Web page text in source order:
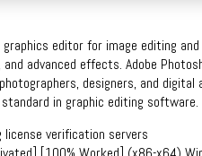
graphics editor for image editing
advanced effects. Adobe
designers, and
in graphic editing software.
license verification servers